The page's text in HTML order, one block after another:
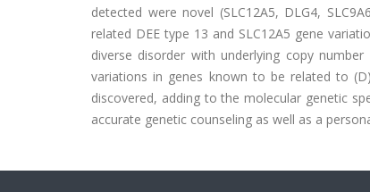
detected were novel (SLC12A5, DLG4,
related DEE type 13 and SLC12A5 gene
diverse disorder with underlying copy
variations in genes known to be related to
discovered, adding to the molecular genetic
accurate genetic counseling as well as a